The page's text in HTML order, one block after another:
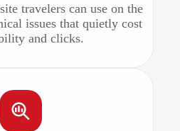
travelers can use on the
issues that quietly cost
and clicks.